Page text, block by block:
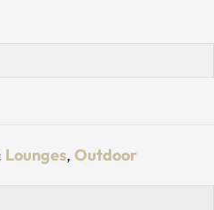
Lounges, Outdoor